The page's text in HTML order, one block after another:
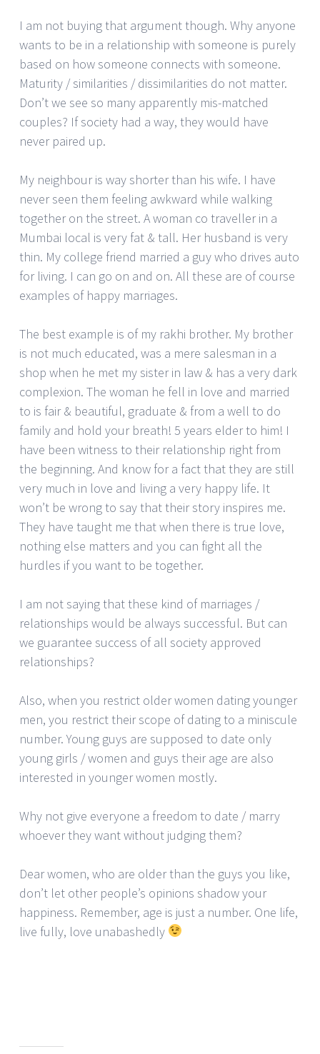
I am not buying that argument though. Why anyone
wants to be in a relationship with someone is purely
based on how someone connects with someone.
Maturity / similarities / dissimilarities do not matter.
Don’t we see so many apparently mis-matched
couples? If society had a way, they would have
never paired up.
My neighbour is way shorter than his wife. I have
never seen them feeling awkward while walking
together on the street. A woman co traveller in a
Mumbai local is very fat & tall. Her husband is very
thin. My college friend married a guy who drives auto
for living. I can go on and on. All these are of course
examples of happy marriages.
The best example is of my rakhi brother. My brother
is not much educated, was a mere salesman in a
shop when he met my sister in law & has a very dark
complexion. The woman he fell in love and married
to is fair & beautiful, graduate & from a well to do
family and hold your breath! 5 years elder to him! I
have been witness to their relationship right from
the beginning. And know for a fact that they are still
very much in love and living a very happy life. It
won’t be wrong to say that their story inspires me.
They have taught me that when there is true love,
nothing else matters and you can fight all the
hurdles if you want to be together.
I am not saying that these kind of marriages /
relationships would be always successful. But can
we guarantee success of all society approved
relationships?
Also, when you restrict older women dating younger
men, you restrict their scope of dating to a miniscule
number. Young guys are supposed to date only
young girls / women and guys their age are also
interested in younger women mostly.
Why not give everyone a freedom to date / marry
whoever they want without judging them?
Dear women, who are older than the guys you like,
don’t let other people’s opinions shadow your
happiness. Remember, age is just a number. One life,
live fully, love unabashedly